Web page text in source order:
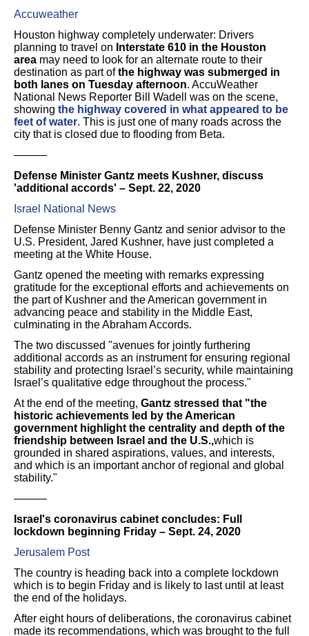
Accuweather
Houston highway completely underwater: Drivers
planning to travel on Interstate 610 in the Houston
area may need to look for an alternate route to their
destination as part ofthe highway was submerged in
both lanes on Tuesday afternoon. AccuWeather
National News Reporter Bill Wadell was on the scene,
showing the highway covered in what appeared to be
feet of water. This is just one of many roads across the
city that is closed due to flooding from Beta.
———
Defense Minister Gantz meets Kushner, discuss
'additional accords' – Sept. 22, 2020
Israel National News
Defense Minister Benny Gantz and senior advisor to the
U.S. President, Jared Kushner, have just completed a
meeting at the White House.
Gantz opened the meeting with remarks expressing
gratitude for the exceptional efforts and achievements on
the part of Kushner and the American government in
advancing peace and stability in the Middle East,
culminating in the Abraham Accords.
The two discussed "avenues for jointly furthering
additional accords as an instrument for ensuring regional
stability and protecting Israel’s security, while maintaining
Israel’s qualitative edge throughout the process."
At the end of the meeting, Gantz stressed that "the
historic achievements led by the American
government highlight the centrality and depth of the
friendship between Israel and the U.S.,which is
grounded in shared aspirations, values, and interests,
and which is an important anchor of regional and global
stability."
———
Israel's coronavirus cabinet concludes: Full
lockdown beginning Friday – Sept. 24, 2020
Jerusalem Post
The country is heading back into a complete lockdown
which is to begin Friday and is likely to last until at least
the end of the holidays.
After eight hours of deliberations, the coronavirus cabinet
made its recommendations, which was brought to the full